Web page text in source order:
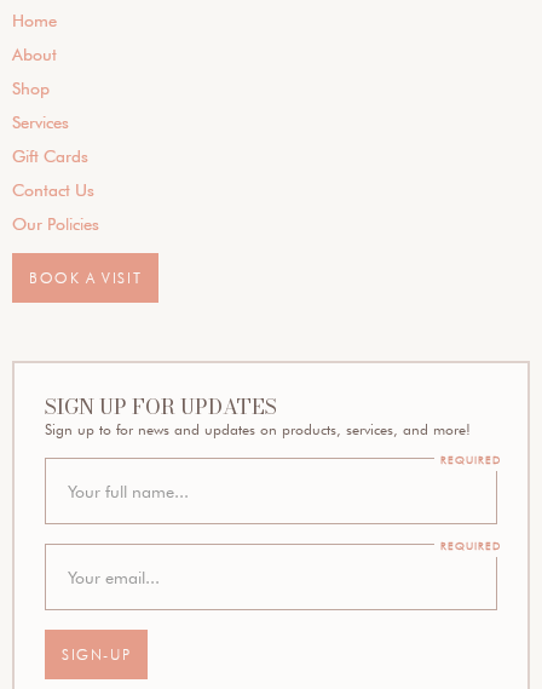
Home
About
Shop
Services
Gift Cards
Contact Us
Our Policies
BOOK A VISIT
SIGN UP FOR UPDATES
Sign up to for news and updates on products, services, and more!
REQUIRED
REQUIRED